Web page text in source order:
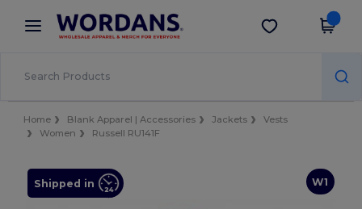
× Wordans App
Better prices on app!
Get the app
Home Blank Apparel | Accessories Jackets
Vests
Women
Russell RU141F
W1
Shipped in